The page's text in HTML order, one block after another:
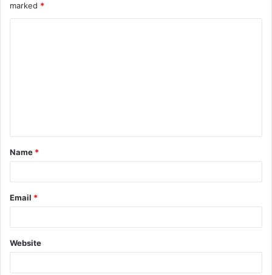
marked *
Name *
Email *
Website